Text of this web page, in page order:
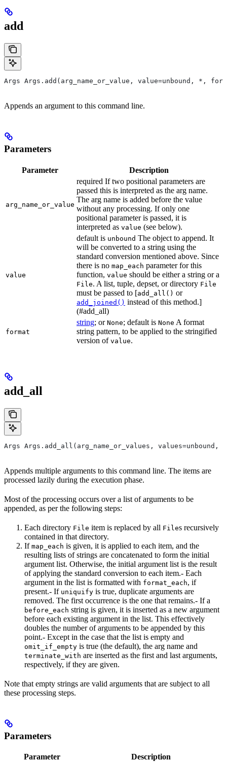
add
Args Args.add(arg_name_or_value, value=unbound, *,
Appends an argument to this command line.
Parameters
Parameter Description
arg_name_or_value
required If two positional parameters are
passed this is interpreted as the arg name.
The arg name is added before the value
without any processing. If only one
positional parameter is passed, it is
interpreted as value (see below).
value
default is unbound The object to append. It
will be converted to a string using the
standard conversion mentioned above. Since
there is no map_each parameter for this
function, value should be either a string or a
File. A list, tuple, depset, or directory File
must be passed to [add_all() or
add_joined() instead of this method.]
(#add_all)
format
string; or None; default is None A format
string pattern, to be applied to the stringified
version of value.
add_all
Args Args.add_all(arg_name_or_values,
Appends multiple arguments to this command line. The items are
processed lazily during the execution phase.
Most of the processing occurs over a list of arguments to be
appended, as per the following steps:
Each directory File item is replaced by all Files recursively
contained in that directory.
If map_each is given, it is applied to each item, and the
resulting lists of strings are concatenated to form the initial
argument list. Otherwise, the initial argument list is the result
of applying the standard conversion to each item.- Each
argument in the list is formatted with format_each, if
present.- If uniquify is true, duplicate arguments are
removed. The first occurrence is the one that remains.- If a
before_each string is given, it is inserted as a new argument
before each existing argument in the list. This effectively
doubles the number of arguments to be appended by this
point.- Except in the case that the list is empty and
omit_if_empty is true (the default), the arg name and
terminate_with are inserted as the first and last arguments,
respectively, if they are given.
Note that empty strings are valid arguments that are subject to all
these processing steps.
Parameters
Parameter Description